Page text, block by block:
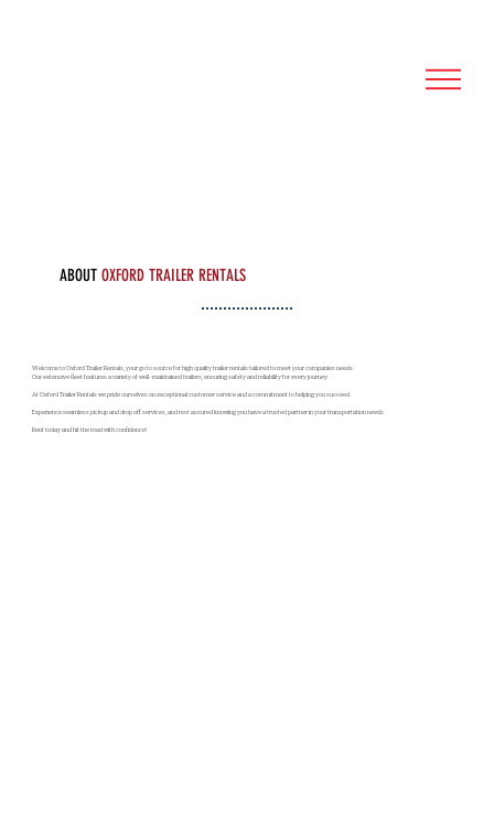
Welcome to Oxford Trailer Rentals, your go to source for high quality trailer rentals tailored to meet your companies needs.
Our extensive fleet features a variety of well-maintained trailers, ensuring safety and reliability for every journey.
At Oxford Trailer Rentals we pride ourselves on exceptional customer service and a commitment to helping you succeed.
Experience seamless pickup and drop off services, and rest assured knowing you have a trusted partner in your transportation needs.
Rent today and hit the road with confidence!
ABOUT OXFORD TRAILER RENTALS